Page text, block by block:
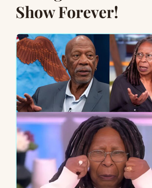
Show Forever!